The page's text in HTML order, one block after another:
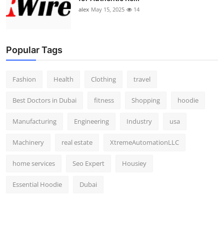
alex May 15, 2025 14
Popular Tags
Fashion Health Clothing travel
Best Doctors in Dubai fitness Shopping hoodie
Manufacturing Engineering Industry usa
Machinery real estate XtremeAutomationLLC
home services Seo Expert Housiey
Essential Hoodie Dubai